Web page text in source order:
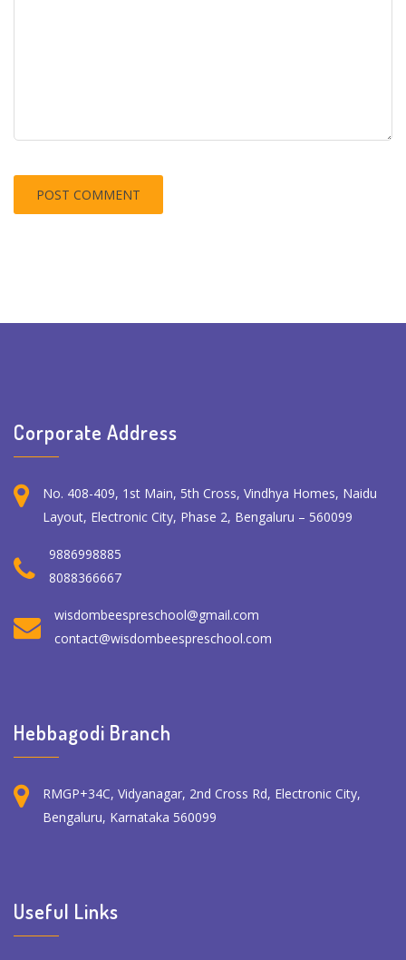
Corporate Address
No. 408-409, 1st Main, 5th Cross, Vindhya Homes, Naidu
Layout, Electronic City, Phase 2, Bengaluru – 560099
9886998885
8088366667
wisdombeespreschool@gmail.com
contact@wisdombeespreschool.com
Hebbagodi Branch
RMGP+34C, Vidyanagar, 2nd Cross Rd, Electronic City,
Bengaluru, Karnataka 560099
Useful Links